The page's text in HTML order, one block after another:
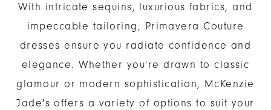
With intricate sequins, luxurious fabrics, and
impeccable tailoring, Primavera Couture
dresses ensure you radiate confidence and
elegance. Whether you're drawn to classic
glamour or modern sophistication, McKenzie
Jade's offers a variety of options to suit your